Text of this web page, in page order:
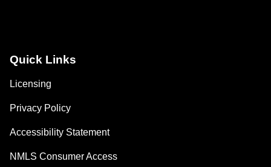
Quick Links
Licensing
Privacy Policy
Accessibility Statement
NMLS Consumer Access